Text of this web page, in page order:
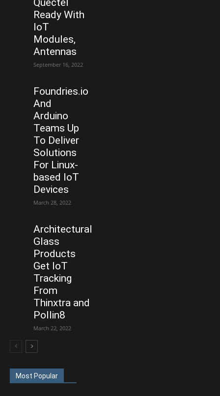
Quectel
Ready With
IoT
Modules,
Antennas
September 16, 2022
Foundries.io
And
Arduino
Teams Up
To Deliver
Solutions
For Linux-
based IoT
Devices
March 28, 2022
Architectural
Glass
Products
Get IoT
Tracking
From
Thinxtra and
Pollin8
March 22, 2022
Most Popular